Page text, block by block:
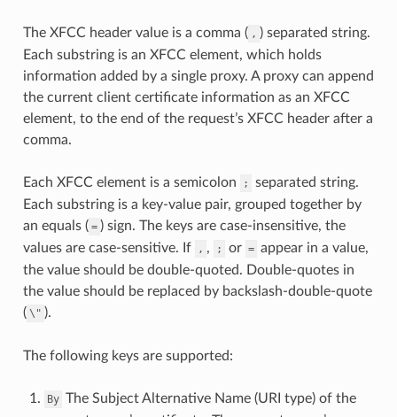
The XFCC header value is a comma ( , ) separated string.
Each substring is an XFCC element, which holds
information added by a single proxy. A proxy can append
the current client certificate information as an XFCC
element, to the end of the request’s XFCC header after a
comma.
Each XFCC element is a semicolon ;
separated string.
Each substring is a key-value pair, grouped together by
an equals ( = ) sign. The keys are case-insensitive, the
values are case-sensitive. If
, , ; or = appear in a value,
the value should be double-quoted. Double-quotes in
the value should be replaced by backslash-double-quote
( \" ).
The following keys are supported:
By The Subject Alternative Name (URI type) of the